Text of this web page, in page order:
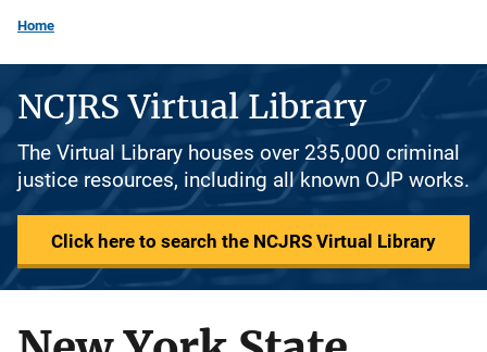
Home
NCJRS Virtual Library
The Virtual Library houses over 235,000 criminal
justice resources, including all known OJP works.
Click here to search the NCJRS Virtual Library